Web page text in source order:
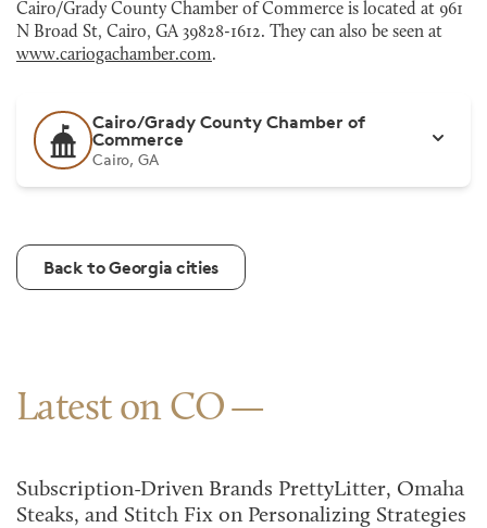
Cairo/Grady County Chamber of Commerce is located at 961
N Broad St, Cairo, GA 39828-1612. They can also be seen at
www.cariogachamber.com.
Cairo/Grady County Chamber of
Commerce
Cairo, GA
Back to Georgia cities
Latest on CO
Subscription-Driven Brands PrettyLitter, Omaha
Steaks, and Stitch Fix on Personalizing Strategies